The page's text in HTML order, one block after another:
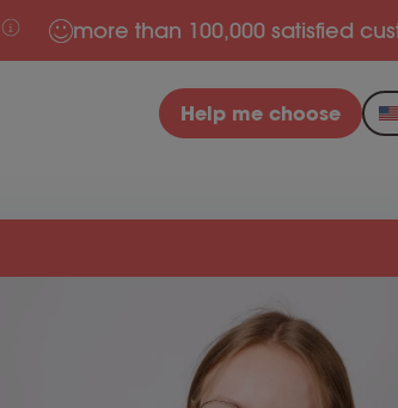
more than 100,000 satisfied
Help me choose